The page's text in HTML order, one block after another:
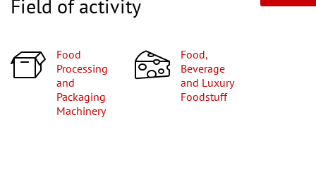
Field of activity
Food
Processing
and
Packaging
Machinery
Food,
Beverage
and Luxury
Foodstuff